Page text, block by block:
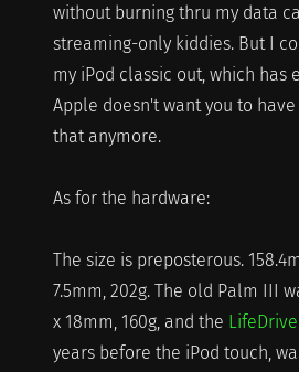
without burning thru my data
streaming-only kiddies. But I
my iPod classic out, which has
Apple doesn't want you to
that anymore.
As for the hardware:
The size is preposterous.
7.5mm, 202g. The old Palm III
x 18mm, 160g, and the LifeDrive
years before the iPod touch,